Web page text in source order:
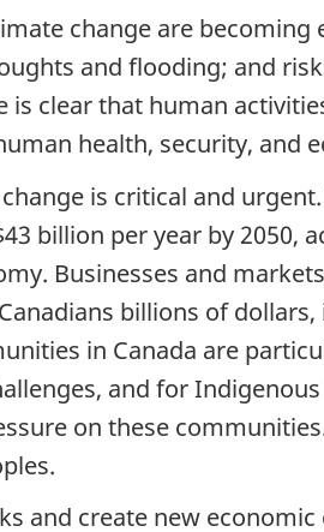
change are
and flooding; and
is clear that human
health, security, and
is critical and
billion per year by
Businesses and
billions of
in Canada are
and for
on these
and create new